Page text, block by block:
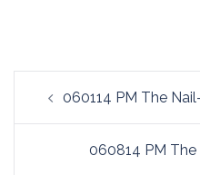
navigation
060114 PM The
060814 PM The